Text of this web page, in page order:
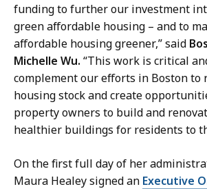
funding to further our investment
green affordable housing – and to
affordable housing greener,” said
Michelle Wu. “This work is critical
complement our efforts in Boston to
housing stock and create
property owners to build and
healthier buildings for residents to
On the first full day of her
Maura Healey signed an Executive